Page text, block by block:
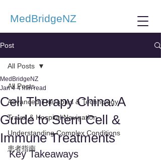
MedBridgeNZ
Post
All Posts
Advanced Therapies & Technology
Travel & Hospital Navigation
Understanding Complex Conditions
患者指南
All Posts
Cell Therapy China: A
Guide to Stem Cell &
Immune Treatments
MedBridgeNZ
Jan 4 4 min read
Key Takeaways